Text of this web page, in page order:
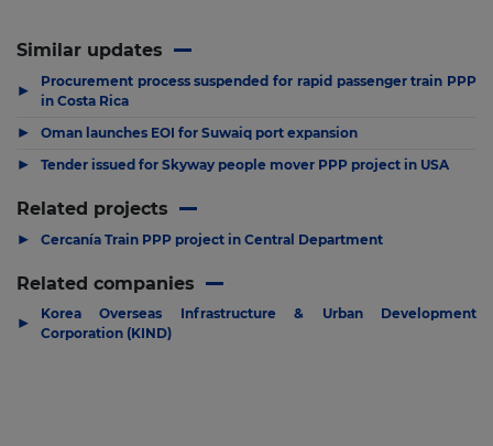
Similar updates
▶
Procurement process suspended for rapid passenger train PPP
in Costa Rica
▶ Oman launches EOI for Suwaiq port expansion
▶ Tender issued for Skyway people mover PPP project in USA
Related projects
▶ Cercanía Train PPP project in Central Department
Related companies
▶
Korea Overseas Infrastructure & Urban Development
Corporation (KIND)